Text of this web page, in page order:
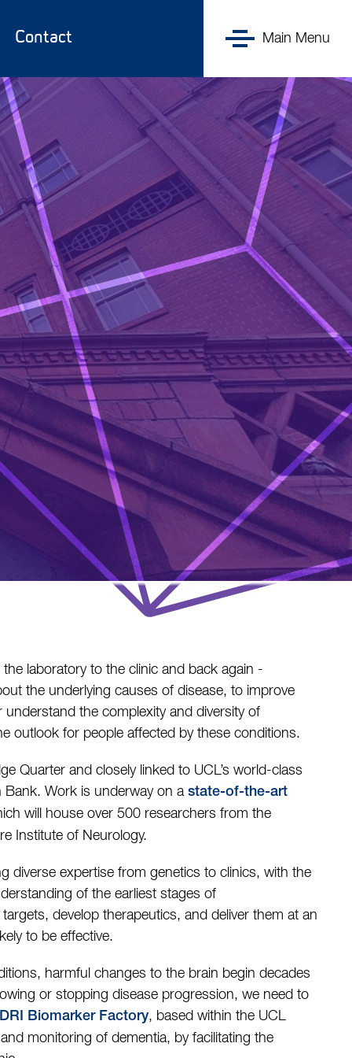
at UCL
Contact Main Menu
laboratory to the clinic and back again -
the underlying causes of disease, to improve
the complexity and diversity of
outlook for people affected by these conditions.
Quarter and closely linked to UCL’s world-class
Bank. Work is underway on a state-of-the-art
will house over 500 researchers from the
Institute of Neurology.
diverse expertise from genetics to clinics, with the
of the earliest stages of
develop therapeutics, and deliver them at an
to be effective.
harmful changes to the brain begin decades
or stopping disease progression, we need to
Biomarker Factory, based within the UCL
monitoring of dementia, by facilitating the